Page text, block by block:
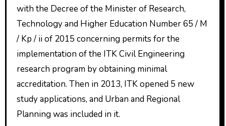
with the Decree of the Minister of Research,
Technology and Higher Education Number 65 / M
/ Kp / ii of 2015 concerning permits for the
implementation of the ITK Civil Engineering
research program by obtaining minimal
accreditation. Then in 2013, ITK opened 5 new
study applications, and Urban and Regional
Planning was included in it.